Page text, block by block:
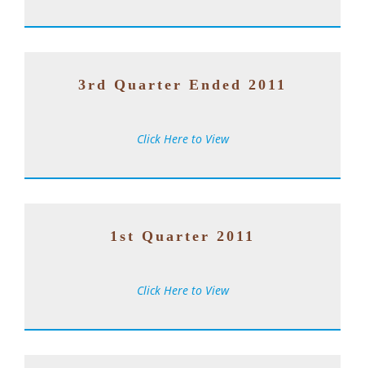
3rd Quarter Ended 2011
Click Here to View
1st Quarter 2011
Click Here to View